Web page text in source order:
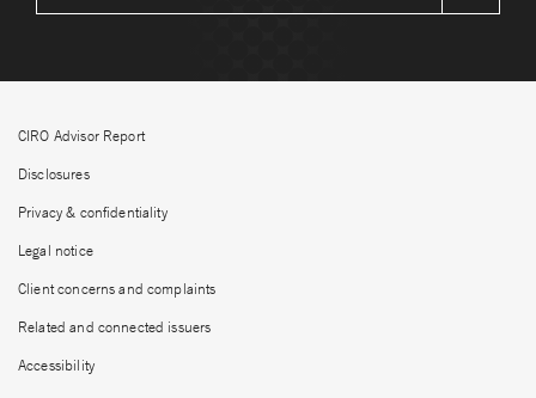
CIRO Advisor Report
Disclosures
Privacy & confidentiality
Legal notice
Client concerns and complaints
Related and connected issuers
Accessibility